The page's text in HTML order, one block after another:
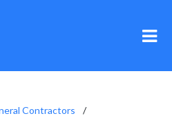
Contractors